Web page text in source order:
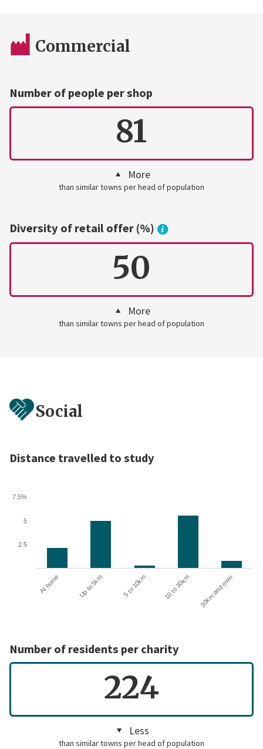
Commercial
Number of people per shop
81
More
than similar towns per head of population
Diversity of retail offer (%)
50
More
than similar towns per head of population
Social
Distance travelled to study
At home Up to 5km 5 to 10km 10 to 30km 30km and over
2.5
5
7.5%
Number of residents per charity
224
Less
than similar towns per head of population